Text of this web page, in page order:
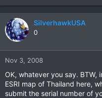
SilverhawkUSA
0
Nov 3, 2008
OK, whatever you say.
ESRI map of Thailand here,
submit the serial number of